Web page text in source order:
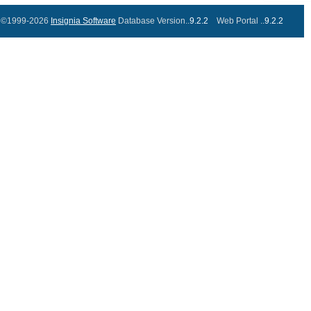
©1999-2026 Insignia Software Database Version..9.2.2 Web Portal ..9.2.2